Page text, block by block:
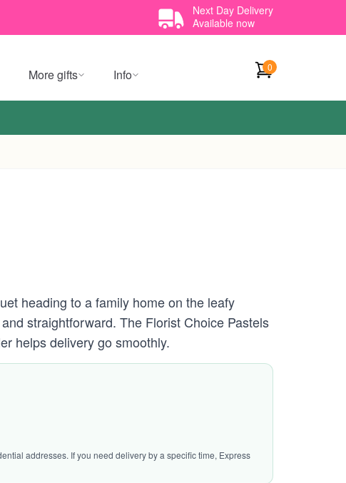
Next Day Delivery
Available now
More gifts Info 0
heading to a family home on the leafy
straightforward. The Florist Choice Pastels
helps delivery go smoothly.
addresses. If you need delivery by a specific time, Express